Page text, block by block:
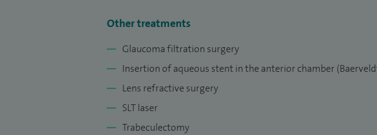
Other treatments
Glaucoma filtration surgery
Insertion of aqueous stent in the anterior chamber
Lens refractive surgery
SLT laser
Trabeculectomy